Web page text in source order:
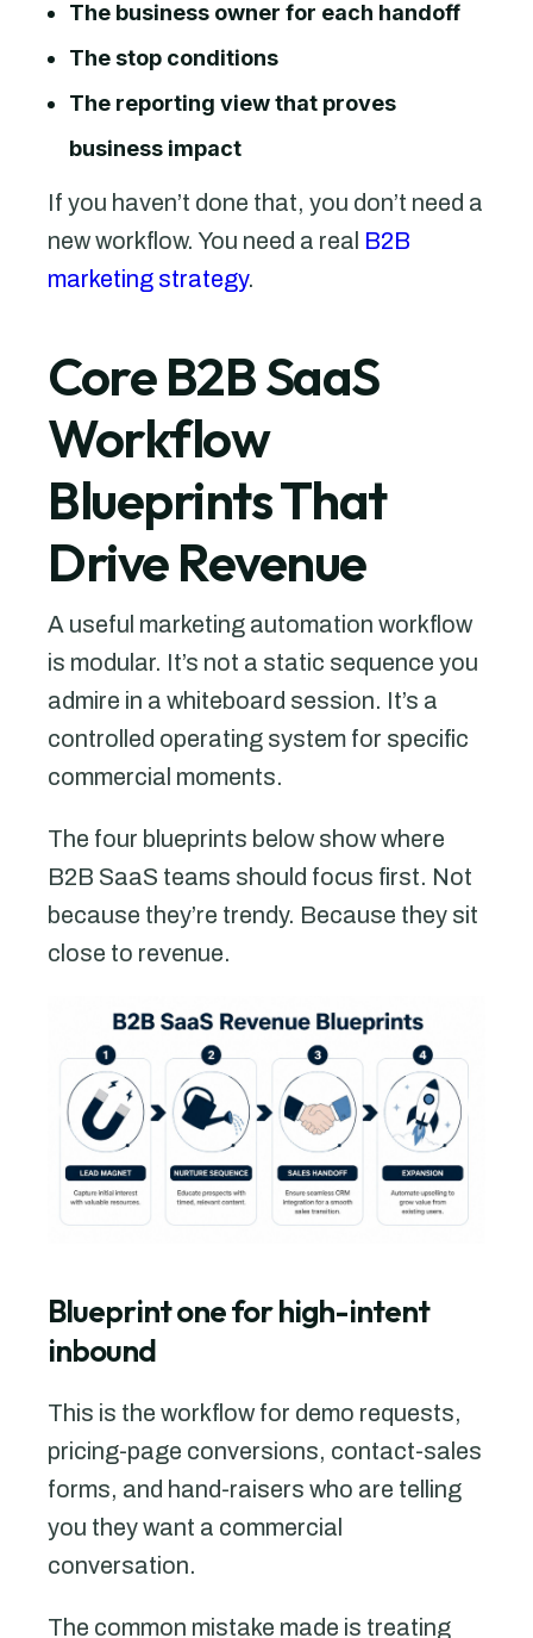
The business owner for each handoff
The stop conditions
The reporting view that proves
business impact
If you haven’t done that, you don’t need a
new workflow. You need a real B2B
marketing strategy.
Core B2B SaaS
Workflow
Blueprints That
Drive Revenue
A useful marketing automation workflow
is modular. It’s not a static sequence you
admire in a whiteboard session. It’s a
controlled operating system for specific
commercial moments.
The four blueprints below show where
B2B SaaS teams should focus first. Not
because they’re trendy. Because they sit
close to revenue.
Blueprint one for high-intent
inbound
This is the workflow for demo requests,
pricing-page conversions, contact-sales
forms, and hand-raisers who are telling
you they want a commercial
conversation.
The common mistake made is treating